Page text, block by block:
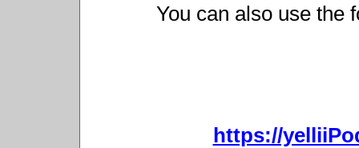
You can also use the
https://